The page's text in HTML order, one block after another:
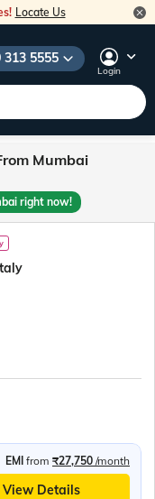
Locate Us
313 5555
Login
Mumbai
right now!
EMI from ₹27,750 /month
View Details